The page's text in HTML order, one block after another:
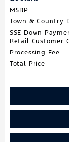
MSRP
Town & Country
SSE Down
Retail Customer
Processing Fee
Total Price